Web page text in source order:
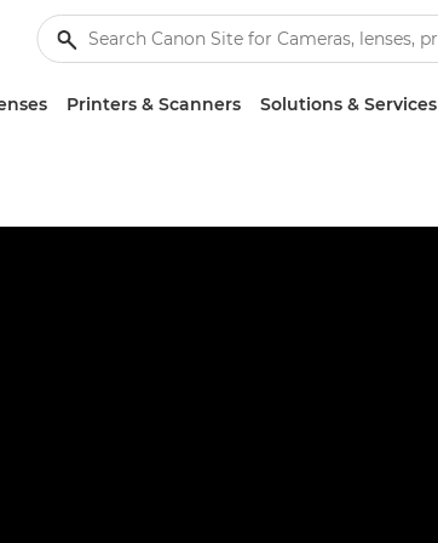
Printers & Scanners Solutions & Services